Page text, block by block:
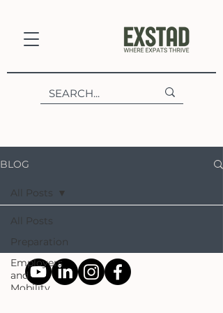
BLOG
All Posts
Preparation
Employers
and
Mobility
All Posts